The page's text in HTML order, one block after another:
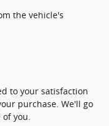
the vehicle's
to your satisfaction
purchase. We'll go
you.